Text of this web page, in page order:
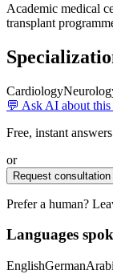
Academic medical
transplant
Cardiology
💬 Ask AI about
Free, instant
or
Request
Prefer a human?
Languages
EnglishGerman